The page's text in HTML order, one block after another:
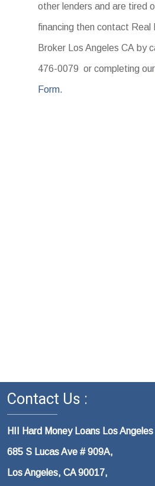
other lenders and are tired
financing then contact Real
Broker Los Angeles CA by
476-0079 or completing our
Form.
Contact Us :
HII Hard Money Loans Los
685 S Lucas Ave # 909A,
Los Angeles, CA 90017,